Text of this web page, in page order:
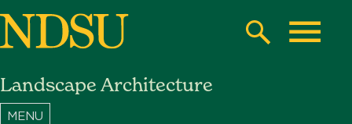
Skip
content
North
Dakota
Search
Landscape Architecture